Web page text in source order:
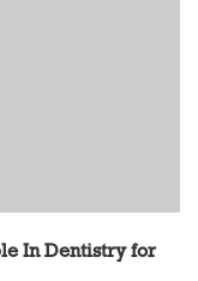
In Dentistry for